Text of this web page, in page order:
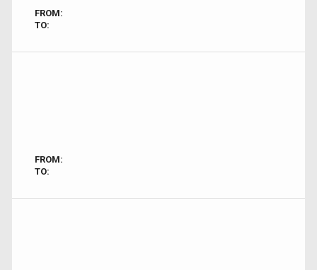
FROM:
TO:
FROM:
TO: